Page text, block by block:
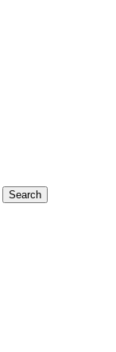
Search